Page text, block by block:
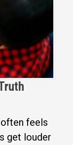
feels
get louder